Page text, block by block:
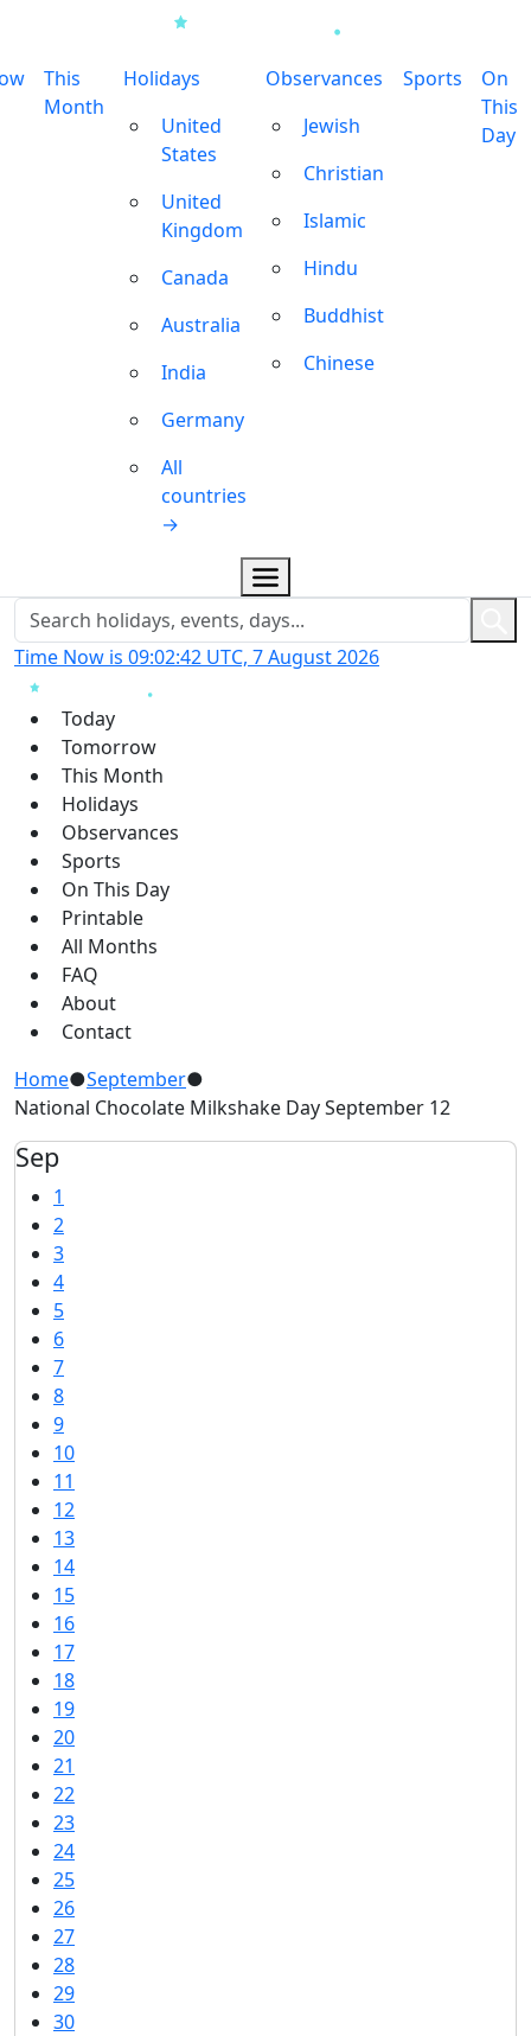
This
Month
Holidays
United
States
United
Kingdom
Canada
Australia
India
Germany
All
countries
→
Observances
Jewish
Christian
Islamic
Hindu
Buddhist
Chinese
Sports
On
This
Day
Time Now is 09:02:43 UTC, 7 August 2026
Today
Tomorrow
This Month
Holidays
Observances
Sports
On This Day
Printable
All Months
FAQ
About
Contact
Home●September●
National Chocolate Milkshake Day September 12
Sep
1
2
3
4
5
6
7
8
9
10
11
12
13
14
15
16
17
18
19
20
21
22
23
24
25
26
27
28
29
30